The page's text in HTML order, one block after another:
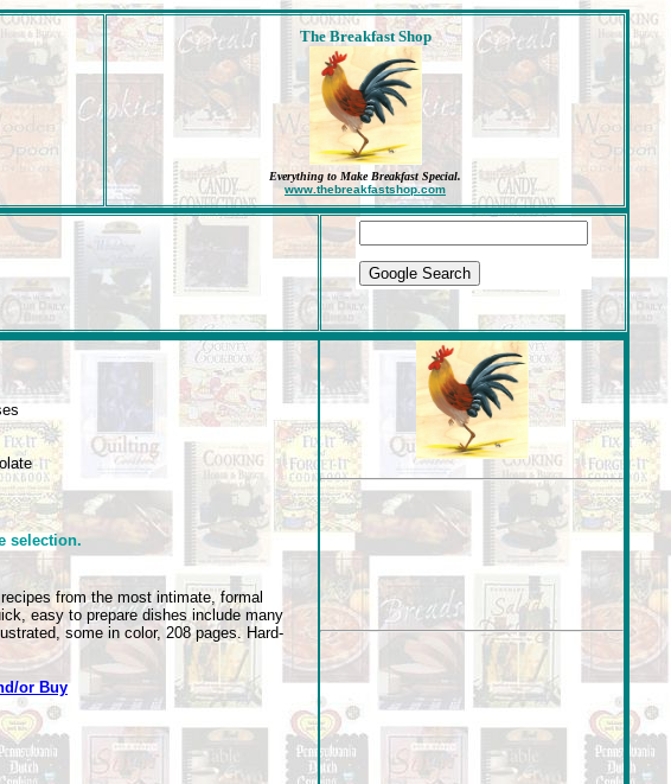
The Breakfast Shop
Everything to Make Breakfast Special.
www.thebreakfastshop.com
selection.
from the most intimate, formal
easy to prepare dishes include many
some in color, 208 pages. Hard-
or Buy